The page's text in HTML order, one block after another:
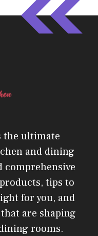
the ultimate
and dining
comprehensive
tips to
for you, and
are shaping
rooms.